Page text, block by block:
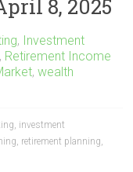
8, 2025
, Investment
, Retirement Income
,wealth
, investment
, retirement planning,